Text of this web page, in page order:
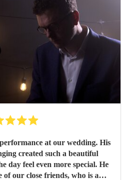
created such a beautiful
feel even more special. He
of our close friends, who is a